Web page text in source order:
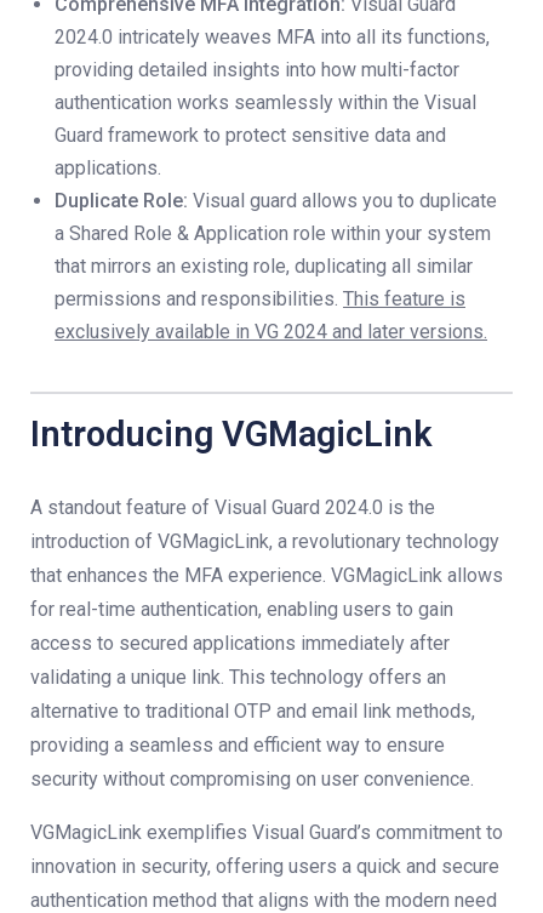
2024.0 intricately weaves MFA into all its functions,
providing detailed insights into how multi-factor
authentication works seamlessly within the Visual
Guard framework to protect sensitive data and
applications.
Duplicate Role: Visual guard allows you to duplicate
a Shared Role & Application role within your system
that mirrors an existing role, duplicating all similar
permissions and responsibilities. This feature is
exclusively available in VG 2024 and later versions.
Introducing VGMagicLink
A standout feature of Visual Guard 2024.0 is the
introduction of VGMagicLink, a revolutionary technology
that enhances the MFA experience. VGMagicLink allows
for real-time authentication, enabling users to gain
access to secured applications immediately after
validating a unique link. This technology offers an
alternative to traditional OTP and email link methods,
providing a seamless and efficient way to ensure
security without compromising on user convenience.
VGMagicLink exemplifies Visual Guard’s commitment to
innovation in security, offering users a quick and secure
authentication method that aligns with the modern need